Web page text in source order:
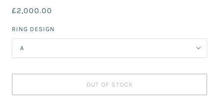
£2,000.00
RING DESIGN
A
OUT OF STOCK